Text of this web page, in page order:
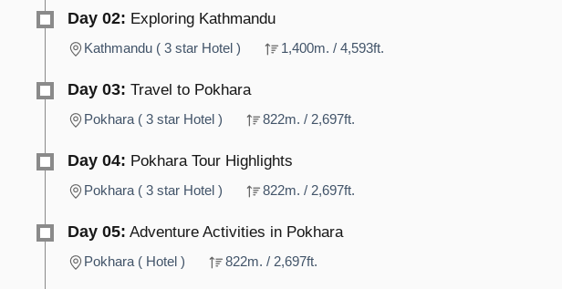
Day 02: Exploring Kathmandu
Kathmandu ( 3 star Hotel ) 1,400m. / 4,593ft.
Day 03: Travel to Pokhara
Pokhara ( 3 star Hotel ) 822m. / 2,697ft.
Day 04: Pokhara Tour Highlights
Pokhara ( 3 star Hotel ) 822m. / 2,697ft.
Day 05: Adventure Activities in Pokhara
Pokhara ( Hotel ) 822m. / 2,697ft.